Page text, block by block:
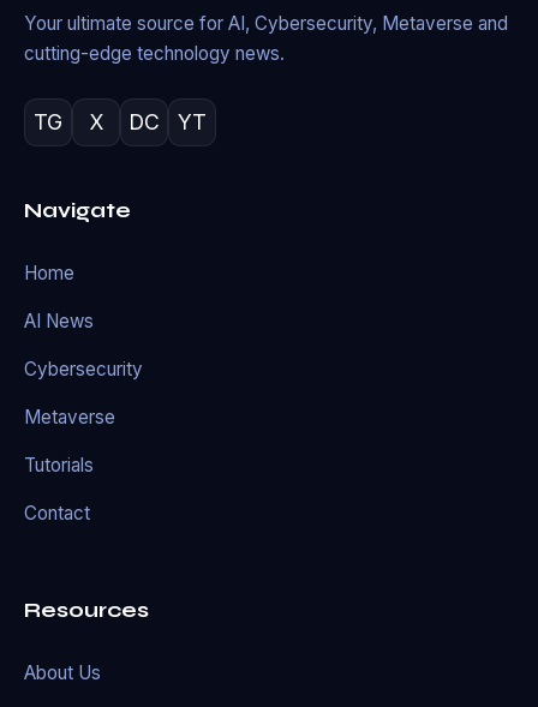
Your ultimate source for AI, Cybersecurity, Metaverse and
cutting-edge technology news.
TG X DC YT
Navigate
Home
AI News
Cybersecurity
Metaverse
Tutorials
Contact
Resources
About Us